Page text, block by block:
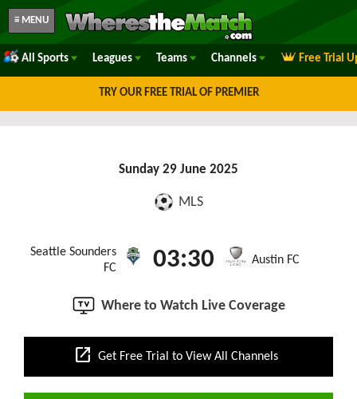
≡ MENU
All Sports Leagues Teams Channels Free Trial
TRY OUR FREE TRIAL OF PREMIER
Sunday 29 June 2025
MLS
Seattle Sounders
FC
03:30 Austin FC
Where to Watch Live Coverage
open_in_new Get Free Trial to View All Channels